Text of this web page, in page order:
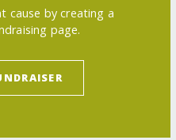
cause by creating a
page.